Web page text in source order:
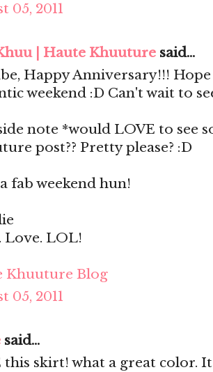
05, 2011
| Haute Khuuture said...
Happy Anniversary!!!
weekend :D Can't wait to
note *would LOVE to see
post?? Pretty please? :D
fab weekend hun!
Love. LOL!
Khuuture Blog
05, 2011
said...
this skirt! what a great color.